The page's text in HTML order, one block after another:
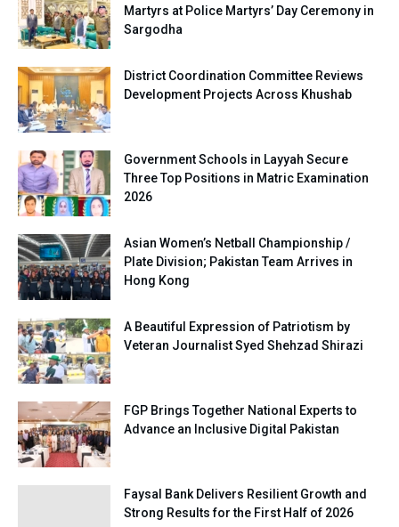
Martyrs at Police Martyrs’ Day Ceremony in
Sargodha
District Coordination Committee Reviews
Development Projects Across Khushab
Government Schools in Layyah Secure
Three Top Positions in Matric Examination
2026
Asian Women’s Netball Championship /
Plate Division; Pakistan Team Arrives in
Hong Kong
A Beautiful Expression of Patriotism by
Veteran Journalist Syed Shehzad Shirazi
FGP Brings Together National Experts to
Advance an Inclusive Digital Pakistan
Faysal Bank Delivers Resilient Growth and
Strong Results for the First Half of 2026